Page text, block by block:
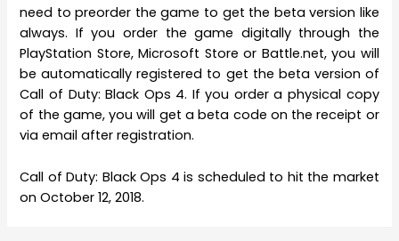
need to preorder the game to get the beta version like
always. If you order the game digitally through the
PlayStation Store, Microsoft Store or Battle.net, you will
be automatically registered to get the beta version of
Call of Duty: Black Ops 4. If you order a physical copy
of the game, you will get a beta code on the receipt or
via email after registration.
Call of Duty: Black Ops 4 is scheduled to hit the market
on October 12, 2018.